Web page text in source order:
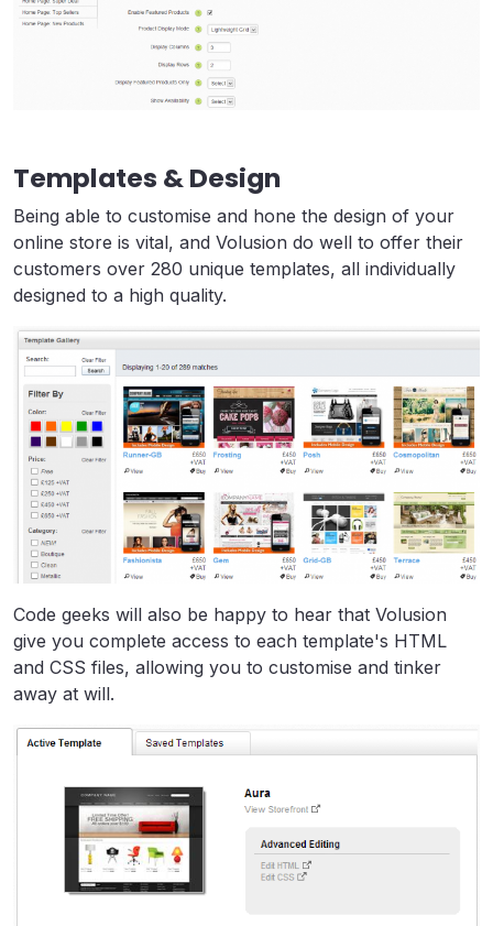
Templates & Design
Being able to customise and hone the design of your
online store is vital, and Volusion do well to offer their
customers over 280 unique templates, all individually
designed to a high quality.
Code geeks will also be happy to hear that Volusion
give you complete access to each template's HTML
and CSS files, allowing you to customise and tinker
away at will.